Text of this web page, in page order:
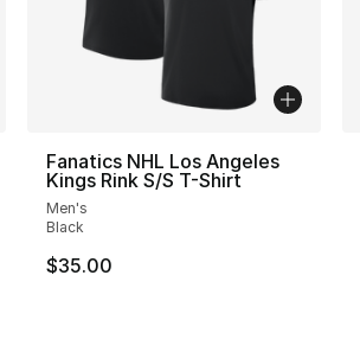
Fanatics NHL Los Angeles
Kings Rink S/S T-Shirt
Men's
Black
$35.00